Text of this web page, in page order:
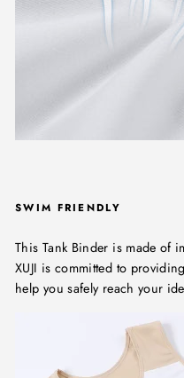
SWIM FRIENDLY
This Tank Binder is made of
XUJI is committed to
help you safely reach your